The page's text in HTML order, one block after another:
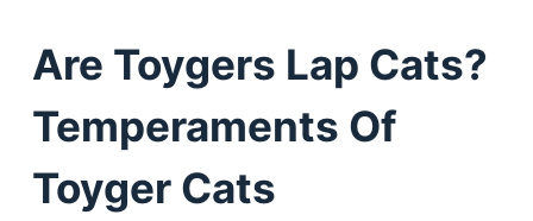
Are Toygers Lap Cats?
Temperaments Of
Toyger Cats